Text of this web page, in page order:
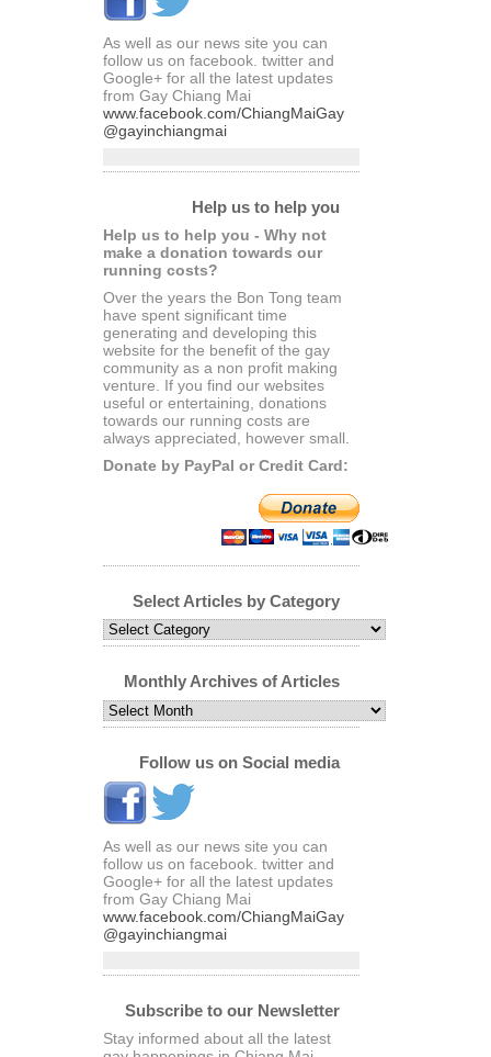
As well as our news site you can
follow us on facebook. twitter and
Google+ for all the latest updates
from Gay Chiang Mai
www.facebook.com/ChiangMaiGay
@gayinchiangmai
Help us to help you
Help us to help you - Why not
make a donation towards our
running costs?
Over the years the Bon Tong team
have spent significant time
generating and developing this
website for the benefit of the gay
community as a non profit making
venture. If you find our websites
useful or entertaining, donations
towards our running costs are
always appreciated, however small.
Donate by PayPal or Credit Card:
Select Articles by Category
Select
Articles
Category
Monthly Archives of Articles
Monthly
Archives
ArticlesFollow us on Social media
As well as our news site you can
follow us on facebook. twitter and
Google+ for all the latest updates
from Gay Chiang Mai
www.facebook.com/ChiangMaiGay
@gayinchiangmai
Subscribe to our Newsletter
Stay informed about all the latest